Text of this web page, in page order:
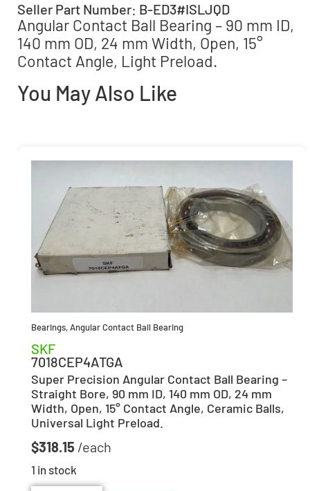
Seller Part Number: B-ED3#ISLJQD
Angular Contact Ball Bearing – 90 mm ID,
140 mm OD, 24 mm Width, Open, 15°
Contact Angle, Light Preload.
You May Also Like
Bearings,Angular Contact Ball Bearing
SKF
7018CEP4ATGA
Super Precision Angular Contact Ball Bearing –
Straight Bore, 90 mm ID, 140 mm OD, 24 mm
Width, Open, 15° Contact Angle, Ceramic Balls,
Universal Light Preload.
$318.15
1 in stock